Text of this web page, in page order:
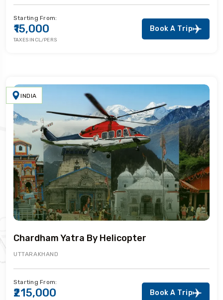
Starting From:
₹15,000
TAXES INCL/PERS
Book A Trip
INDIA
Chardham Yatra By Helicopter
UTTARAKHAND
Starting From:
₹215,000 Book A Trip